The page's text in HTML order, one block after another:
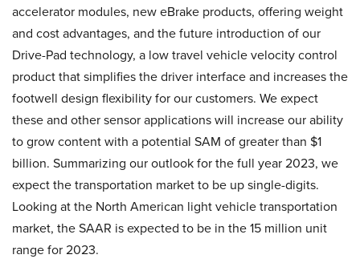
accelerator modules, new eBrake products, offering weight
and cost advantages, and the future introduction of our
Drive-Pad technology, a low travel vehicle velocity control
product that simplifies the driver interface and increases the
footwell design flexibility for our customers. We expect
these and other sensor applications will increase our ability
to grow content with a potential SAM of greater than $1
billion. Summarizing our outlook for the full year 2023, we
expect the transportation market to be up single-digits.
Looking at the North American light vehicle transportation
market, the SAAR is expected to be in the 15 million unit
range for 2023.